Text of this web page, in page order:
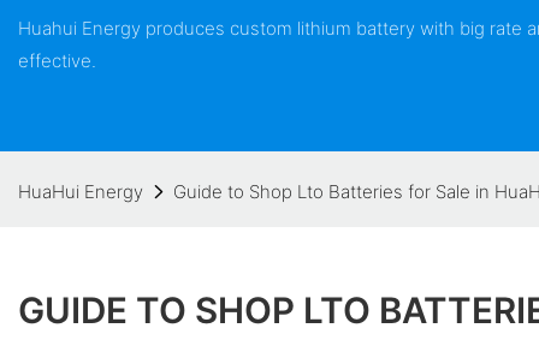
Huahui Energy produces custom lithium battery with big
effective.
HuaHui Energy Guide to Shop Lto Batteries for Sale in
GUIDE TO SHOP LTO